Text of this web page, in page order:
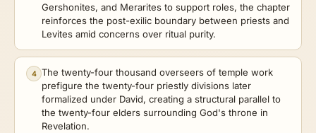
Gershonites, and Merarites to support roles, the chapter
reinforces the post-exilic boundary between priests and
Levites amid concerns over ritual purity.
4 The twenty-four thousand overseers of temple work
prefigure the twenty-four priestly divisions later
formalized under David, creating a structural parallel to
the twenty-four elders surrounding God's throne in
Revelation.